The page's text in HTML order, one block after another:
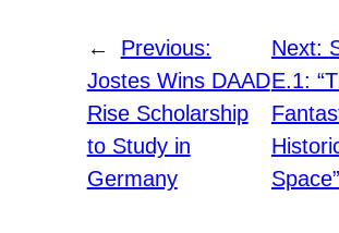
←
Previous:
Jostes Wins DAAD
Rise Scholarship
to Study in
Germany
Next:
E.1:
Space”